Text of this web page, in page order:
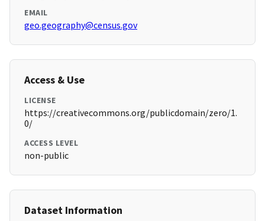
EMAIL
geo.geography@census.gov
Access & Use
LICENSE
https://creativecommons.org/publicdomain/zero/1.
0/
ACCESS LEVEL
non-public
Dataset Information